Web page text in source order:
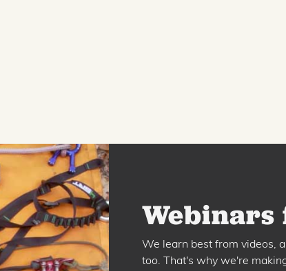
We learn best from videos,
too. That's why we're